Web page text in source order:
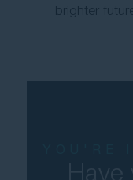
brighter future.